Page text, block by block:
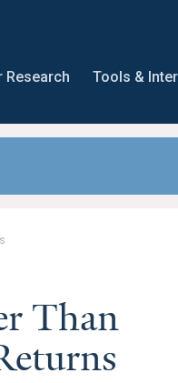
Research Tools &
Than